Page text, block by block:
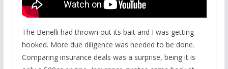
The Benelli had thrown out its bait and I was getting
hooked. More due diligence was needed to be done.
Comparing insurance deals was a surprise, being it is